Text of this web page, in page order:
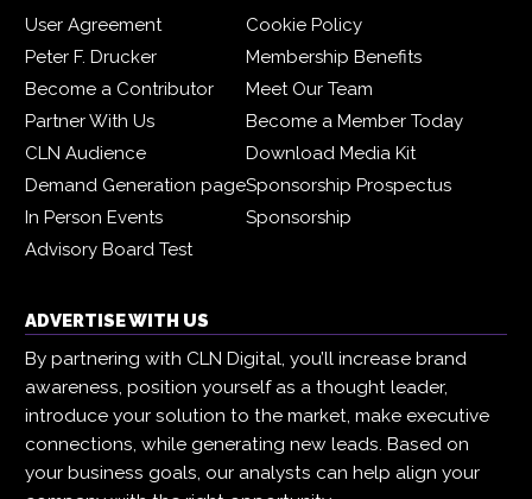
User Agreement
Cookie Policy
Peter F. Drucker
Membership Benefits
Become a Contributor
Meet Our Team
Partner With Us
Become a Member Today
CLN Audience
Download Media Kit
Demand Generation pageSponsorship Prospectus
In Person Events
Sponsorship
Advisory Board Test
ADVERTISE WITH US
By partnering with CLN Digital, you’ll increase brand
awareness, position yourself as a thought leader,
introduce your solution to the market, make executive
connections, while generating new leads. Based on
your business goals, our analysts can help align your